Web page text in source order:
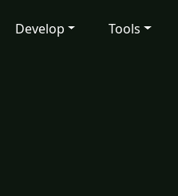
Develop Tools